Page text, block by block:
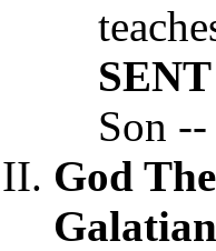
SENT
Son
God